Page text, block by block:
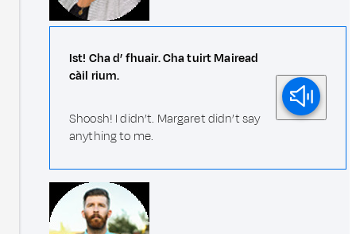
Ist! Cha d’ fhuair. Cha tuirt Mairead
càil rium.
Shoosh! I didn’t. Margaret didn’t say
anything to me.